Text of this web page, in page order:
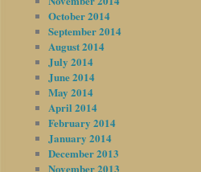
October 2014
September 2014
August 2014
July 2014
June 2014
May 2014
April 2014
February 2014
January 2014
December 2013
November 2013